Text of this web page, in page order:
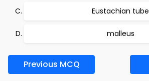
Eustachian tube
malleus
Previous MCQ